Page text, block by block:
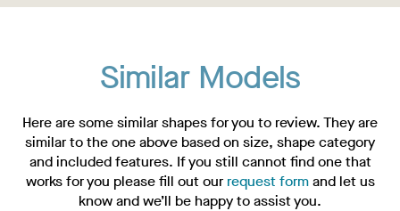
Similar Models
Here are some similar shapes for you to review. They are
similar to the one above based on size, shape category
and included features. If you still cannot find one that
works for you please fill out our request formand let us
know and we’ll be happy to assist you.